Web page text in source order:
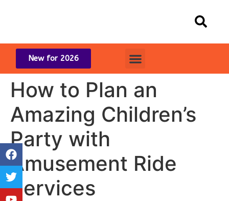
New for 2026
How to Plan an
Amazing Children’s
Party with
Amusement Ride
Services